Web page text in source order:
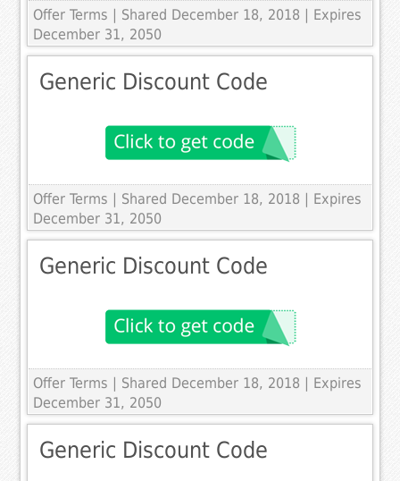
Offer Terms
| Shared December 18, 2018 | Expires
December 31, 2050
Generic Discount Code
Offer Terms
| Shared December 18, 2018 | Expires
December 31, 2050
Generic Discount Code
Offer Terms
| Shared December 18, 2018 | Expires
December 31, 2050
Generic Discount Code